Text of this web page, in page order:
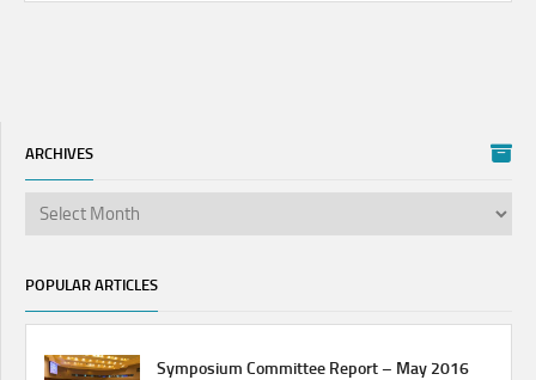
ARCHIVES
POPULAR ARTICLES
Symposium Committee Report – May 2016